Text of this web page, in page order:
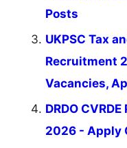
Posts
UKPSC Tax
Recruitment
Vacancies,
DRDO
2026 - Apply